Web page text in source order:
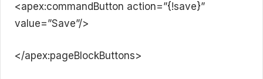
<apex:commandButton action=”{!save}”
value=”Save”/>
</apex:pageBlockButtons>